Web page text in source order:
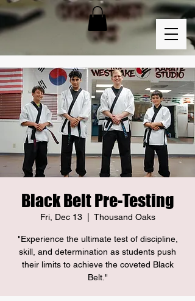
Black Belt Pre-Testing
Fri, Dec 13
  |
Thousand Oaks
"Experience the ultimate test of discipline,
skill, and determination as students push
their limits to achieve the coveted Black
Belt."